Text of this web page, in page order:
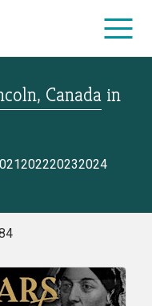
Canada in
202220232024